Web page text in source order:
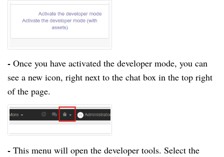
- Once you have activated the developer mode, you can
see a new icon, right next to the chat box in the top right
of the page.
- This menu will open the developer tools. Select the